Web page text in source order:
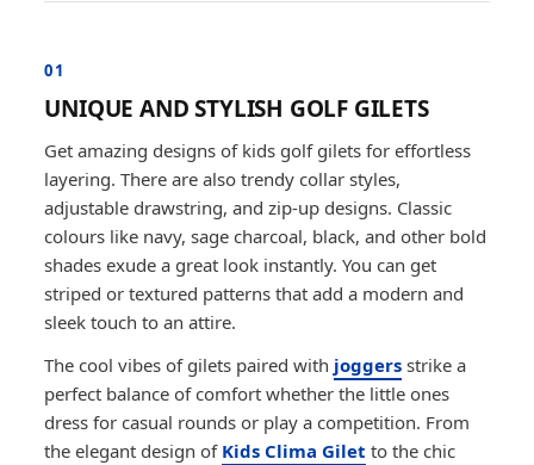
01
UNIQUE AND STYLISH GOLF GILETS
Get amazing designs of kids golf gilets for effortless
layering. There are also trendy collar styles,
adjustable drawstring, and zip-up designs. Classic
colours like navy, sage charcoal, black, and other bold
shades exude a great look instantly. You can get
striped or textured patterns that add a modern and
sleek touch to an attire.
The cool vibes of gilets paired with joggers strike a
perfect balance of comfort whether the little ones
dress for casual rounds or play a competition. From
the elegant design of Kids Clima Gilet to the chic